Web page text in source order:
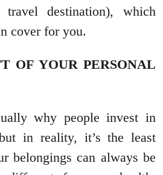
destination), which
cover for you.
OF YOUR PERSONAL
why people invest in
in reality, it’s the least
belongings can always be